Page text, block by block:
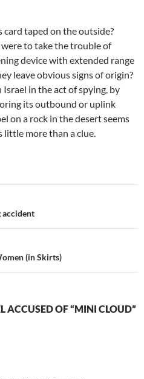
card taped on the outside?
to take the trouble of
device with extended range
leave obvious signs of origin?
in the act of spying, by
its outbound or uplink
on a rock in the desert seems
more than a clue.
accident
(in Skirts)
ACCUSED OF “MINI CLOUD”